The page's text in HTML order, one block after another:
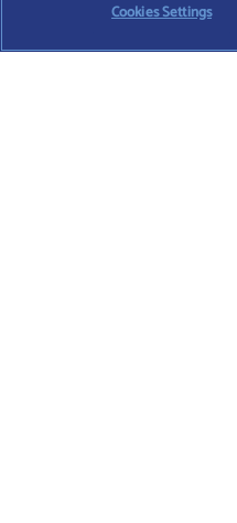
TERMS AND CONDITIONS|
Cookies Settings